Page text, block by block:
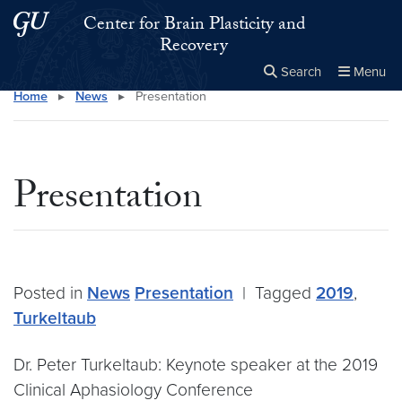
Skip to main content
Skip to main site menuCenter for Brain Plasticity and
Recovery
Search Menu
Search this site Close
×
Home ▸ News ▸ Presentation
Presentation
Posted in News Presentation | Tagged 2019,
Turkeltaub
Dr. Peter Turkeltaub: Keynote speaker at the 2019
Clinical Aphasiology Conference